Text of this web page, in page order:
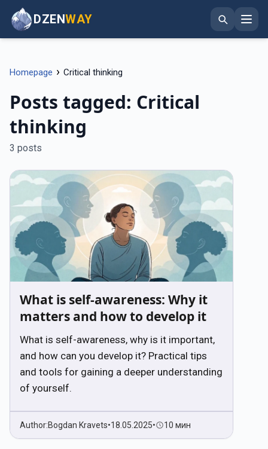
DZENWAY
Homepage › Critical thinking
Posts tagged: Critical
thinking
3 posts
What is self-awareness: Why it
matters and how to develop it
What is self-awareness, why is it important,
and how can you develop it? Practical tips
and tools for gaining a deeper understanding
of yourself.
Author:Bogdan Kravets•18.05.2025• 10 мин